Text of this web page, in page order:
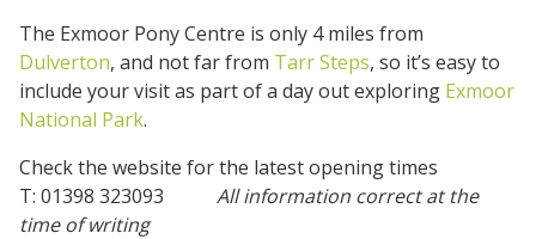
The Exmoor Pony Centre is only 4 miles from
Dulverton, and not far from Tarr Steps, so it’s easy to
include your visit as part of a day out exploring Exmoor
National Park.
Check the website for the latest opening times
T: 01398 323093 All information correct at the
time of writing